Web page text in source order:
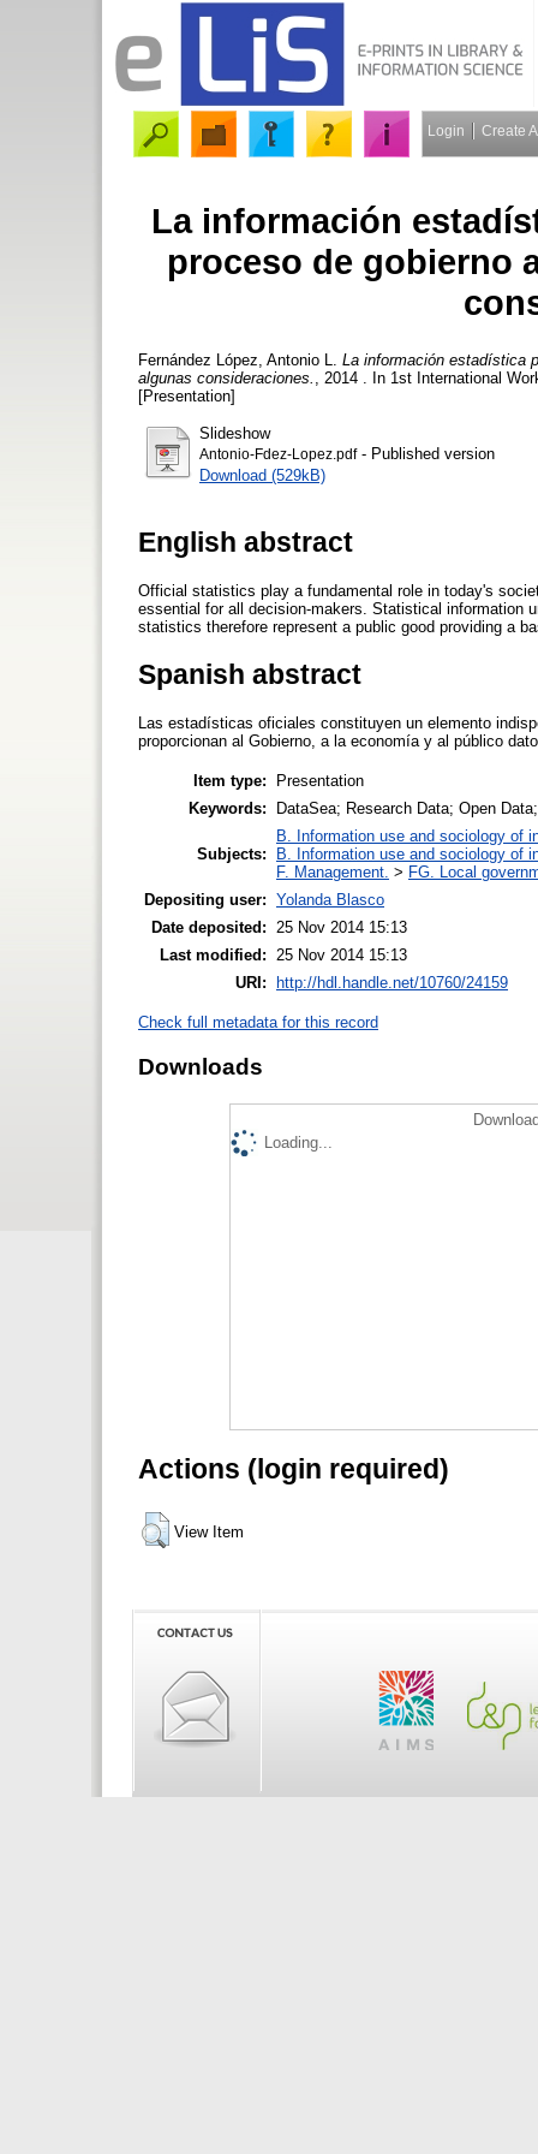
Login Create
La información
proceso de gobierno
Fernández López, Antonio L.
La información estadística
algunas consideraciones.
, 2014 . In 1st International
[Presentation]
Slideshow
Antonio-Fdez-Lopez.pdf- Published version
Download (529kB)
English abstract
Official statistics play a fundamental role in today's
essential for all decision-makers. Statistical information
statistics therefore represent a public good providing a
Spanish abstract
Las estadísticas oficiales constituyen un elemento
proporcionan al Gobierno, a la economía y al público
Item type:
Presentation
Keywords:
DataSea; Research Data; Open
Subjects:
B. Information use and sociology of
B. Information use and sociology of
F. Management. > FG. Local
Depositing user: Yolanda Blasco
Date deposited:
25 Nov 2014 15:13
Last modified:
25 Nov 2014 15:13
URI:
http://hdl.handle.net/10760/24159
Check full metadata for this record
Downloads
Loading...
Actions (login required)
View Item